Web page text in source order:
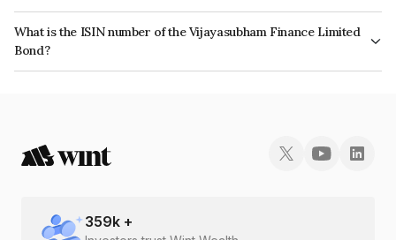
The interest earned from this Bond is paid Quarterly.
What is the ISIN number of the Vijayasubham Finance Limited
Bond?
The ISIN number for Vijayasubham Finance Limited is INE0O7U08010.
359k +